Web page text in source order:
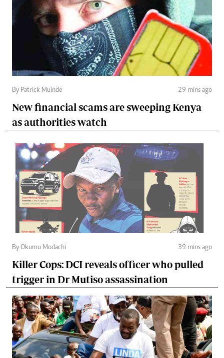
By Patrick Muinde 29 mins ago
New financial scams are sweeping Kenya
as authorities watch
By Okumu Modachi 39 mins ago
Killer Cops: DCI reveals officer who pulled
trigger in Dr Mutiso assassination